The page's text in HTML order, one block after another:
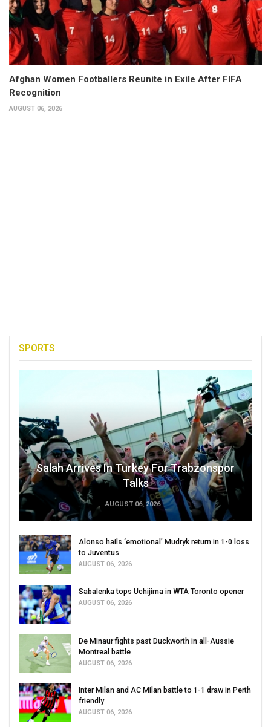
Afghan Women Footballers Reunite in Exile After FIFA
Recognition
AUGUST 06, 2026
SPORTS
Salah Arrives In Turkey For Trabzonspor
Talks
AUGUST 06, 2026
Alonso hails ‘emotional’ Mudryk return in 1-0 loss
to Juventus
AUGUST 06, 2026
Sabalenka tops Uchijima in WTA Toronto opener
AUGUST 06, 2026
De Minaur fights past Duckworth in all-Aussie
Montreal battle
AUGUST 06, 2026
Inter Milan and AC Milan battle to 1-1 draw in Perth
friendly
AUGUST 06, 2026